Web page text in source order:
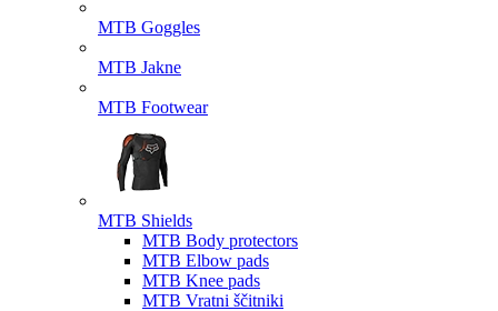
MTB Goggles
MTB Jakne
MTB Footwear
MTB Shields
MTB Body protectors
MTB Elbow pads
MTB Knee pads
MTB Vratni ščitniki